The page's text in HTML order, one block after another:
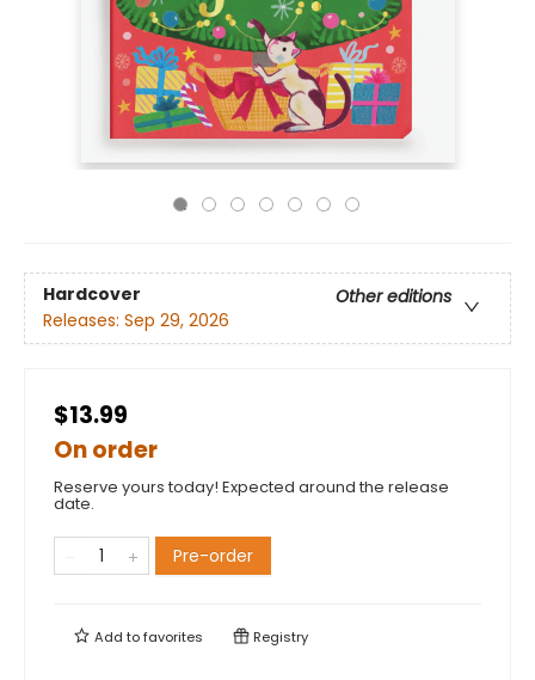
Hardcover
Other editions
Releases: Sep 29, 2026
$13.99
On order
Reserve yours today! Expected around the release
date.
Pre-order
Add tofavorites Registry